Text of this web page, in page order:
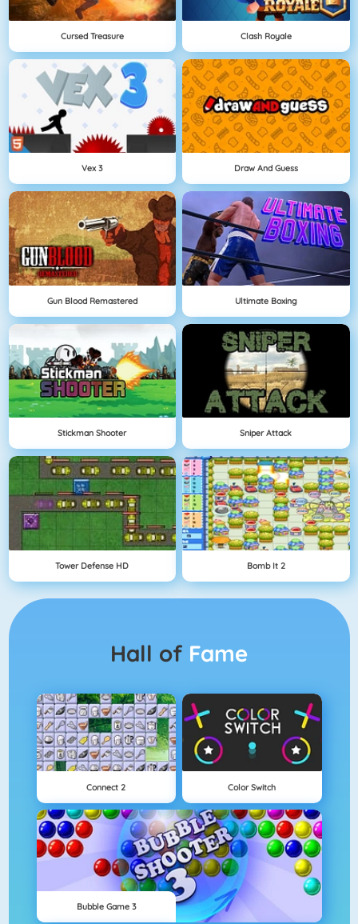
Cursed Treasure Clash Royale
Vex 3 Draw And Guess
Gun Blood Remastered Ultimate Boxing
Stickman Shooter Sniper Attack
Tower Defense HD Bomb It 2
Hall of Fame
Connect 2 Color Switch
Bubble Game 3